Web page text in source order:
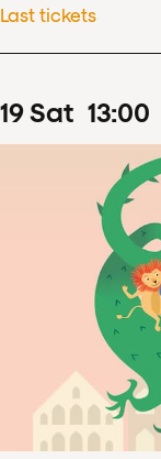
Last tickets
19Sat 13:00